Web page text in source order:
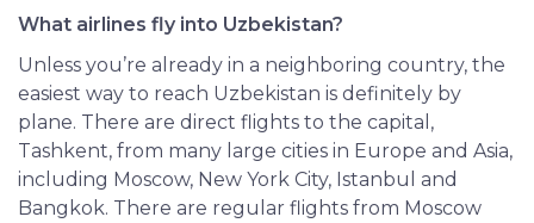
What airlines fly into Uzbekistan?
Unless you’re already in a neighboring country, the
easiest way to reach Uzbekistan is definitely by
plane. There are direct flights to the capital,
Tashkent, from many large cities in Europe and Asia,
including Moscow, New York City, Istanbul and
Bangkok. There are regular flights from Moscow